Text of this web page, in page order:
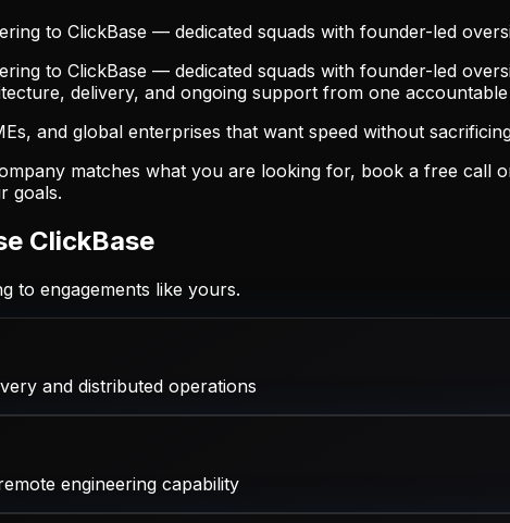
to ClickBase — dedicated squads with founder-led
to ClickBase — dedicated squads with founder-led
delivery, and ongoing support from one
and global enterprises that want speed without
matches what you are looking for, book a free call
goals.
ClickBase
to engagements like yours.
and distributed operations
engineering capability